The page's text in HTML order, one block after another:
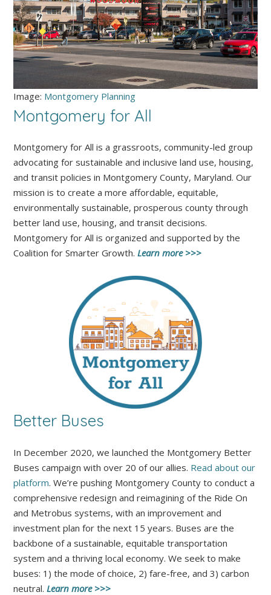
Image: Montgomery Planning
Montgomery for All
Montgomery for All is a grassroots, community-led group
advocating for sustainable and inclusive land use, housing,
and transit policies in Montgomery County, Maryland. Our
mission is to create a more affordable, equitable,
environmentally sustainable, prosperous county through
better land use, housing, and transit decisions.
Montgomery for All is organized and supported by the
Coalition for Smarter Growth.Learn more >>>
Better Buses
In December 2020, we launched the Montgomery Better
Buses campaign with over 20 of our allies. Read about our
platform. We’re pushing Montgomery County to conduct a
comprehensive redesign and reimagining of the Ride On
and Metrobus systems, with an improvement and
investment plan for the next 15 years. Buses are the
backbone of a sustainable, equitable transportation
system and a thriving local economy. We seek to make
buses: 1) the mode of choice, 2) fare-free, and 3) carbon
neutral.Learn more >>>